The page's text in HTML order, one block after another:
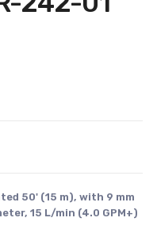
50' (15 m), with 9 mm
15 L/min (4.0 GPM+)